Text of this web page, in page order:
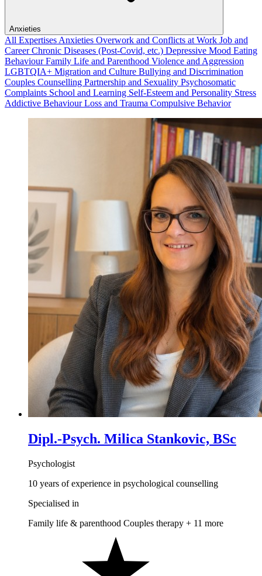
Anxieties
All Expertises Anxieties Overwork and Conflicts at Work Job and
CareerChronic Diseases (Post-Covid, etc.) Depressive Mood Eating
BehaviourFamily Life and Parenthood Violence and Aggression
LGBTQIA+ Migration and Culture Bullying and Discrimination
Couples Counselling Partnership and Sexuality Psychosomatic
Complaints School and Learning Self-Esteem and Personality Stress
Addictive BehaviourLoss and Trauma Compulsive Behavior
Dipl.-Psych. Milica Stankovic, BSc
Psychologist
10 years of experience in psychological counselling
Specialised in
Family life & parenthood Couples therapy + 11 more